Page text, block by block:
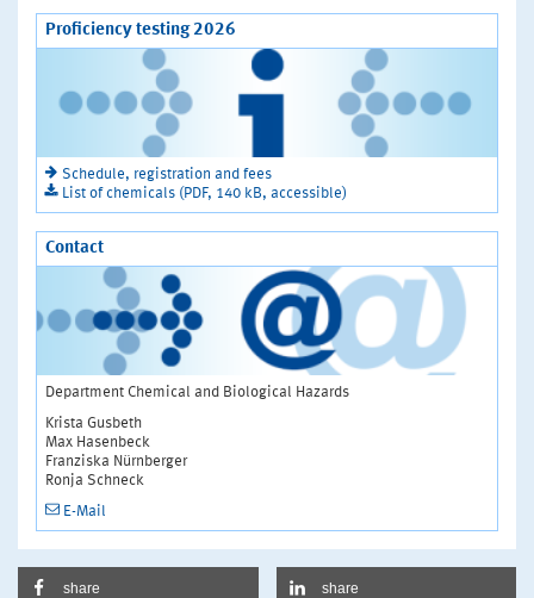
Proficiency testing 2026
Schedule, registration and fees
List of chemicals (PDF, 140 kB, accessible)
Contact
Department Chemical and Biological Hazards
Krista Gusbeth
Max Hasenbeck
Franziska Nürnberger
Ronja Schneck
E-Mail
share share